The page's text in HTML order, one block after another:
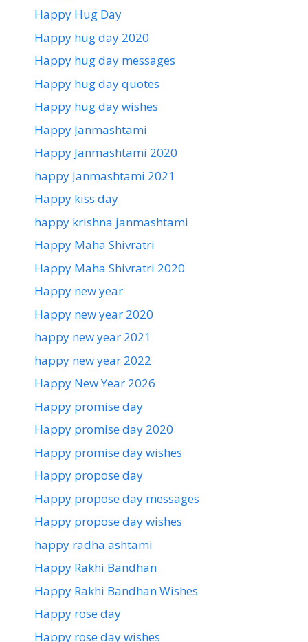
Happy Hug Day
Happy hug day 2020
Happy hug day messages
Happy hug day quotes
Happy hug day wishes
Happy Janmashtami
Happy Janmashtami 2020
happy Janmashtami 2021
Happy kiss day
happy krishna janmashtami
Happy Maha Shivratri
Happy Maha Shivratri 2020
Happy new year
Happy new year 2020
happy new year 2021
happy new year 2022
Happy New Year 2026
Happy promise day
Happy promise day 2020
Happy promise day wishes
Happy propose day
Happy propose day messages
Happy propose day wishes
happy radha ashtami
Happy Rakhi Bandhan
Happy Rakhi Bandhan Wishes
Happy rose day
Happy rose day wishes